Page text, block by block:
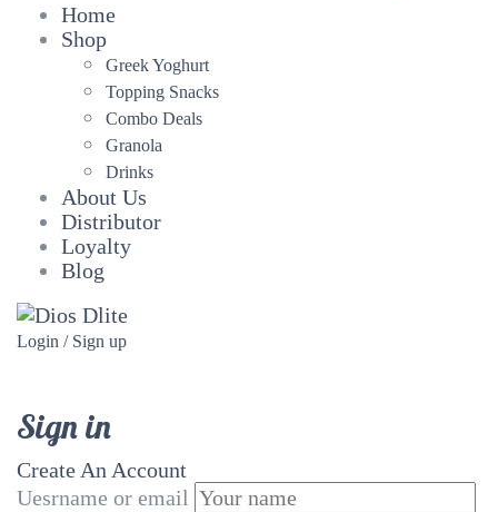
Home
Shop
Greek Yoghurt
Topping Snacks
Combo Deals
Granola
Drinks
About Us
Distributor
Loyalty
Blog
Login / Sign up
Sign in
Create An Account
Uesrname or email